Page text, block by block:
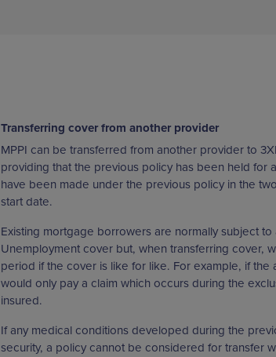
Transferring cover from another provider
MPPI can be transferred from another provider to
providing that the previous policy has been held for
have been made under the previous policy in the
start date.
Existing mortgage borrowers are normally subject
Unemployment cover but, when transferring cover,
period if the cover is like for like. For example, if
would only pay a claim which occurs during the
insured.
If any medical conditions developed during the
security, a policy cannot be considered for transfer